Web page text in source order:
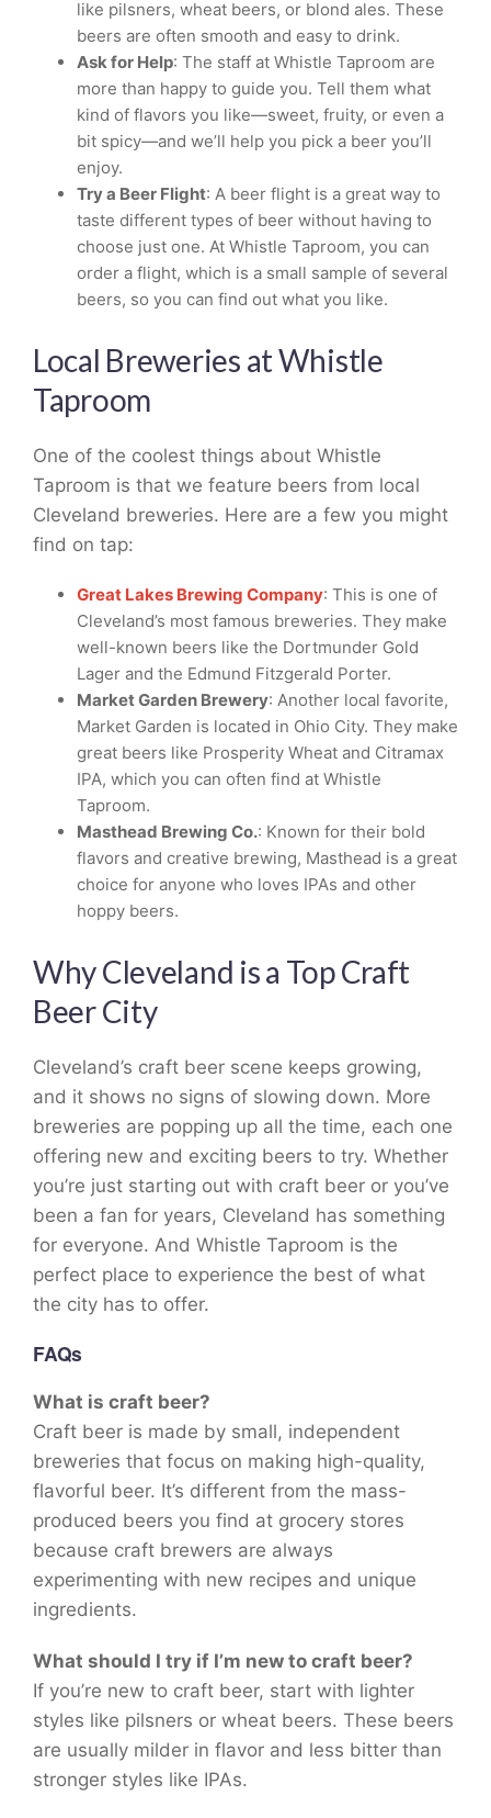
like pilsners, wheat beers, or blond ales. These
beers are often smooth and easy to drink.
Ask for Help: The staff at Whistle Taproom are
more than happy to guide you. Tell them what
kind of flavors you like—sweet, fruity, or even a
bit spicy—and we’ll help you pick a beer you’ll
enjoy.
Try a Beer Flight: A beer flight is a great way to
taste different types of beer without having to
choose just one. At Whistle Taproom, you can
order a flight, which is a small sample of several
beers, so you can find out what you like.
Local Breweries at Whistle
Taproom
One of the coolest things about Whistle
Taproom is that we feature beers from local
Cleveland breweries. Here are a few you might
find on tap:
Great Lakes Brewing Company: This is one of
Cleveland’s most famous breweries. They make
well-known beers like the Dortmunder Gold
Lager and the Edmund Fitzgerald Porter.
Market Garden Brewery: Another local favorite,
Market Garden is located in Ohio City. They make
great beers like Prosperity Wheat and Citramax
IPA, which you can often find at Whistle
Taproom.
Masthead Brewing Co.: Known for their bold
flavors and creative brewing, Masthead is a great
choice for anyone who loves IPAs and other
hoppy beers.
Why Cleveland is a Top Craft
Beer City
Cleveland’s craft beer scene keeps growing,
and it shows no signs of slowing down. More
breweries are popping up all the time, each one
offering new and exciting beers to try. Whether
you’re just starting out with craft beer or you’ve
been a fan for years, Cleveland has something
for everyone. And Whistle Taproom is the
perfect place to experience the best of what
the city has to offer.
FAQs
What is craft beer?
Craft beer is made by small, independent
breweries that focus on making high-quality,
flavorful beer. It’s different from the mass-
produced beers you find at grocery stores
because craft brewers are always
experimenting with new recipes and unique
ingredients.
What should I try if I’m new to craft beer?
If you’re new to craft beer, start with lighter
styles like pilsners or wheat beers. These beers
are usually milder in flavor and less bitter than
stronger styles like IPAs.